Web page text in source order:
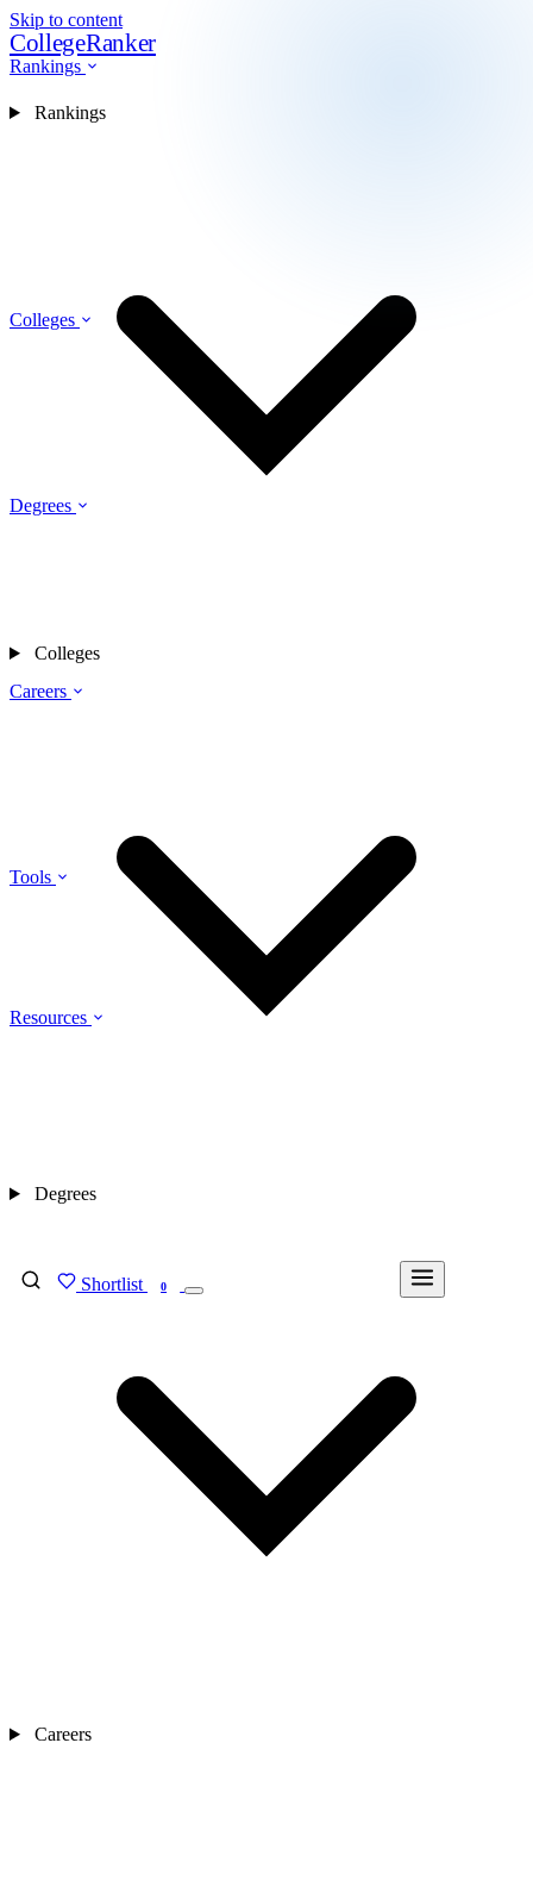
Skip to content
CollegeRanker
Rankings
Colleges
Degrees
Careers
Tools
Resources
Shortlist 0
Rankings
Colleges
Degrees
Careers